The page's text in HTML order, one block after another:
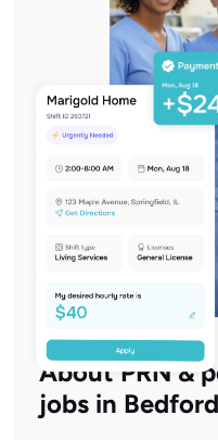
About PRN &
jobs in